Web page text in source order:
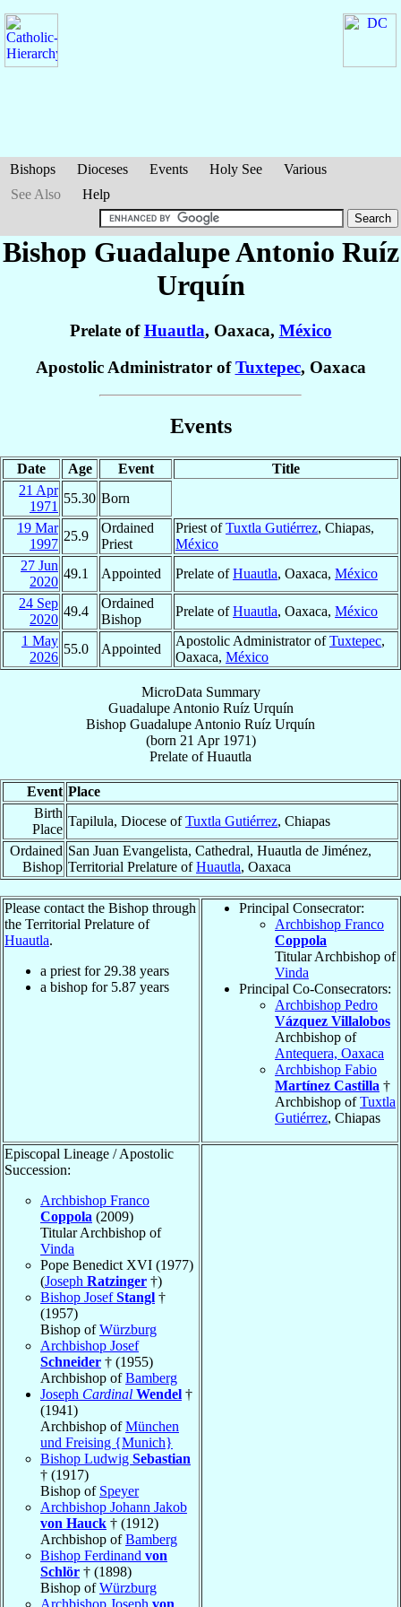
Bishops Dioceses Events Holy See
Various
See Also
Help
Bishop Guadalupe Antonio Ruíz
Urquín
Prelate ofHuautla, Oaxaca, México
Apostolic Administrator ofTuxtepec, Oaxaca
Events
Date Age Event
Title
21 Apr
1971
55.30 Born
19 Mar
1997
25.9
Ordained
Priest
Priest ofTuxtla Gutiérrez, Chiapas,
México
27 Jun
2020
49.1 Appointed Prelate ofHuautla, Oaxaca, México
24 Sep
2020
49.4
Ordained
Bishop
Prelate ofHuautla, Oaxaca, México
1 May
2026
55.0 Appointed
Apostolic Administrator ofTuxtepec,
Oaxaca, México
MicroData Summary
Guadalupe Antonio Ruíz Urquín
Bishop Guadalupe Antonio Ruíz Urquín
(born 21 Apr 1971)
Prelate ofHuautla
Event Place
Birth
Place
Tapilula, Diocese ofTuxtla Gutiérrez, Chiapas
Ordained
Bishop
San Juan Evangelista, Cathedral, Huautla de Jiménez,
Territorial Prelature ofHuautla, Oaxaca
Please contact the Bishop through
the Territorial Prelature of
Huautla.
a priest for 29.38 years
a bishop for 5.87 years
Principal Consecrator:
Archbishop Franco
Coppola
Titular Archbishop of
Vinda
Principal Co-Consecrators:
Archbishop Pedro
Vázquez Villalobos
Archbishop of
Antequera, Oaxaca
Archbishop Fabio
Martínez Castilla †
Archbishop ofTuxtla
Gutiérrez, Chiapas
Episcopal Lineage / Apostolic
Succession:
Archbishop Franco
Coppola (2009)
Titular Archbishop of
Vinda
Pope Benedict XVI (1977)
(Joseph Ratzinger †)
Bishop JosefStangl †
(1957)
Bishop ofWürzburg
Archbishop Josef
Schneider † (1955)
Archbishop ofBamberg
Joseph Cardinal Wendel †
(1941)
Archbishop ofMünchen
und Freising {Munich}
Bishop Ludwig Sebastian
† (1917)
Bishop of Speyer
Archbishop Johann Jakob
von Hauck † (1912)
Archbishop ofBamberg
Bishop Ferdinand von
Schlör † (1898)
Bishop ofWürzburg
Archbishop Joseph von